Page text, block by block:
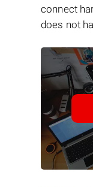
connect
does not